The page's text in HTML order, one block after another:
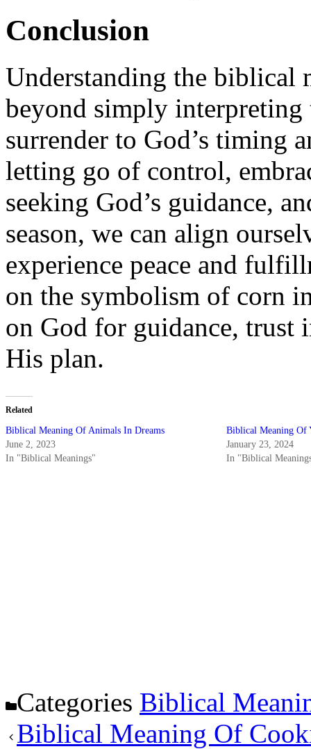
Conclusion
Understanding the biblical
beyond simply
surrender to God’s timing
letting go of control,
seeking God’s guidance,
season, we can align
experience peace and
on the symbolism of corn
on God for guidance, trust
His plan.
Related
Biblical Meaning Of Animals In Dreams
June 2, 2023
In "Biblical Meanings"
Biblical Meaning Of
January 23, 2024
In "Biblical
Categories Biblical
Biblical Meaning Of